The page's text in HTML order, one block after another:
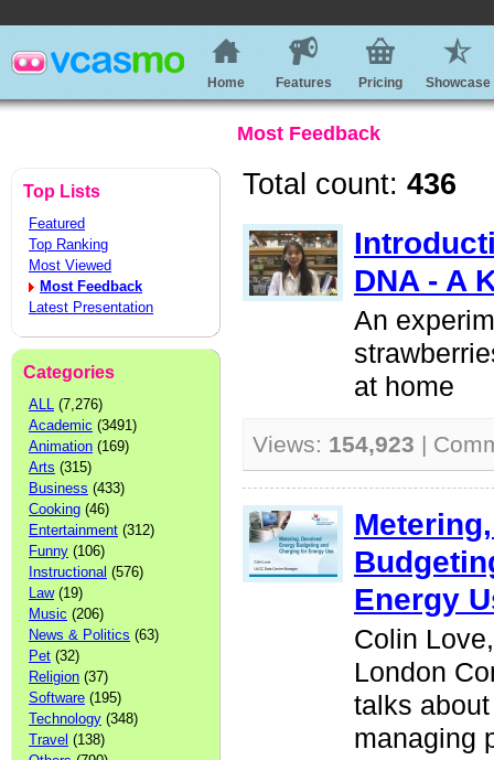
Home Features Pricing Showcase
Most Feedback
Top Lists
Featured
Top Ranking
Most Viewed
Most Feedback
Latest Presentation
Categories
ALL (7,276)
Academic (3491)
Animation (169)
Arts (315)
Business (433)
Cooking (46)
Entertainment (312)
Funny (106)
Instructional (576)
Law(19)
Music (206)
News & Politics (63)
Pet (32)
Religion (37)
Software (195)
Technology (348)
Travel (138)
Total count: 436
DNA - A
An
at home
Views: 154,923 |
Energy
Colin
London
talks
managing